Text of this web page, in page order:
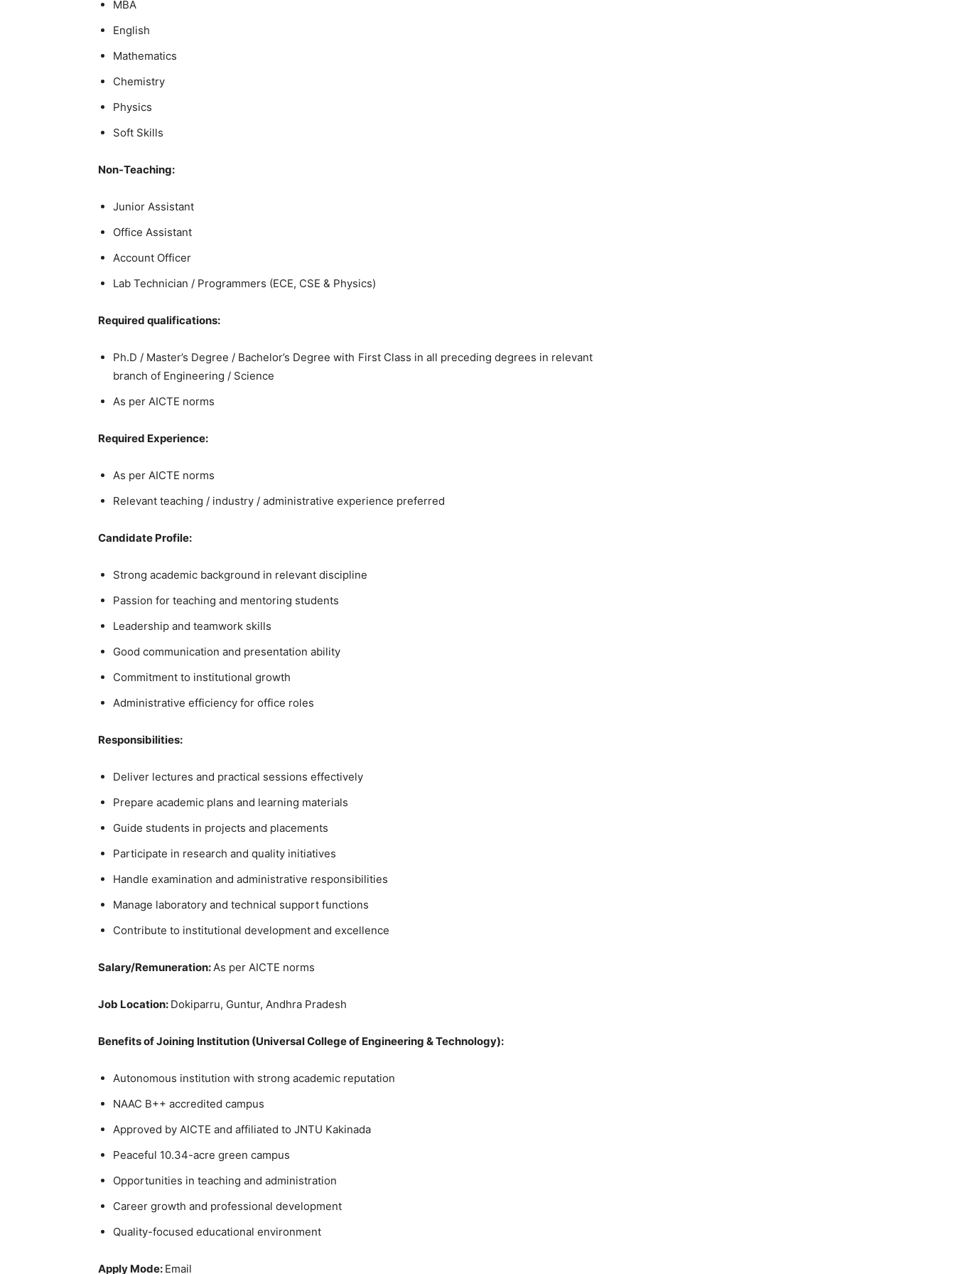
MBA
English
Mathematics
Chemistry
Physics
Soft Skills
Non-Teaching:
Junior Assistant
Office Assistant
Account Officer
Lab Technician / Programmers (ECE, CSE & Physics)
Required qualifications:
Ph.D / Master’s Degree / Bachelor’s Degree with First Class in all preceding degrees in relevant
branch of Engineering / Science
As per AICTE norms
Required Experience:
As per AICTE norms
Relevant teaching / industry / administrative experience preferred
Candidate Profile:
Strong academic background in relevant discipline
Passion for teaching and mentoring students
Leadership and teamwork skills
Good communication and presentation ability
Commitment to institutional growth
Administrative efficiency for office roles
Responsibilities:
Deliver lectures and practical sessions effectively
Prepare academic plans and learning materials
Guide students in projects and placements
Participate in research and quality initiatives
Handle examination and administrative responsibilities
Manage laboratory and technical support functions
Contribute to institutional development and excellence
Salary/Remuneration:As per AICTE norms
Job Location: Dokiparru, Guntur, Andhra Pradesh
Benefits of Joining Institution (Universal College of Engineering & Technology):
Autonomous institution with strong academic reputation
NAAC B++ accredited campus
Approved by AICTE and affiliated to JNTU Kakinada
Peaceful 10.34-acre green campus
Opportunities in teaching and administration
Career growth and professional development
Quality-focused educational environment
Apply Mode: Email